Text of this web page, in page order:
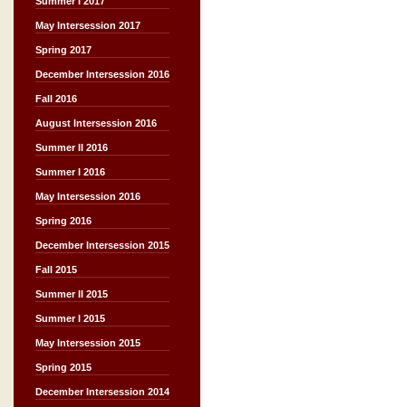
May Intersession 2017
Spring 2017
December Intersession 2016
Fall 2016
August Intersession 2016
Summer II 2016
Summer I 2016
May Intersession 2016
Spring 2016
December Intersession 2015
Fall 2015
Summer II 2015
Summer I 2015
May Intersession 2015
Spring 2015
December Intersession 2014